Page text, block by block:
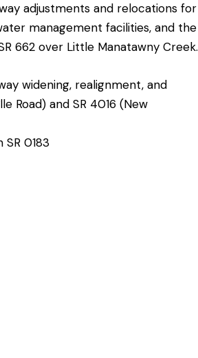
adjustments and relocations for
management facilities, and the
662 over Little Manatawny Creek.
widening, realignment, and
Road) and SR 4016 (New
0183